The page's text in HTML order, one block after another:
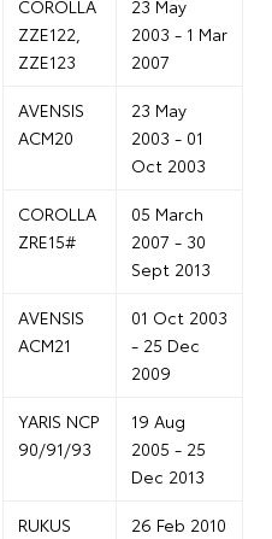
COROLLA
ZZE122,
ZZE123
23 May
2003 - 1 Mar
2007
AVENSIS
ACM20
23 May
2003 - 01
Oct 2003
COROLLA
ZRE15#
05 March
2007 - 30
Sept 2013
AVENSIS
ACM21
01 Oct 2003
- 25 Dec
2009
YARIS NCP
90/91/93
19 Aug
2005 - 25
Dec 2013
RUKUS
26 Feb 2010